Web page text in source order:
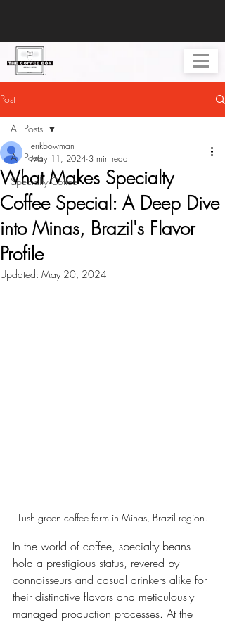
Post
All Posts
Specialty Coffee
All Posts
What Makes Specialty
Coffee Special: A Deep Dive
into Minas, Brazil's Flavor
Profile
erikbowman
May 11, 2024 3 min read
Updated: May 20, 2024
Lush green coffee farm in Minas, Brazil region.
In the world of coffee, specialty beans
hold a prestigious status, revered by
connoisseurs and casual drinkers alike for
their distinctive flavors and meticulously
managed production processes. At the